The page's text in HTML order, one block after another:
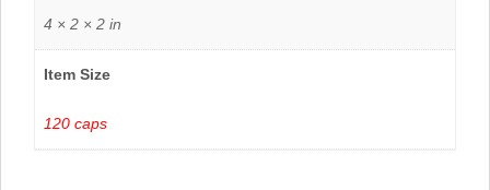
4 × 2 × 2 in
Item Size
120 caps